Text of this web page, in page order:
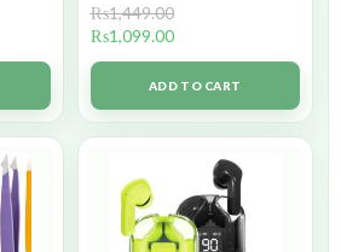
₨1,449.00
₨1,099.00
ADD TO CART